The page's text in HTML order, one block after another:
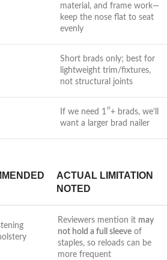
material, and frame work—
keep the nose flat to seat
evenly
Short brads only; best for ​
lightweight​ trim/fixtures,
⁤not structural joints
If ​we need‍ 1″+ brads, ⁤we’ll⁢
want a larger brad nailer
ACTUAL LIMITATION
NOTED
Reviewers mention⁣ it may
not hold a⁣ full sleeve of
staples, ‍so reloads ‍can be
more frequent